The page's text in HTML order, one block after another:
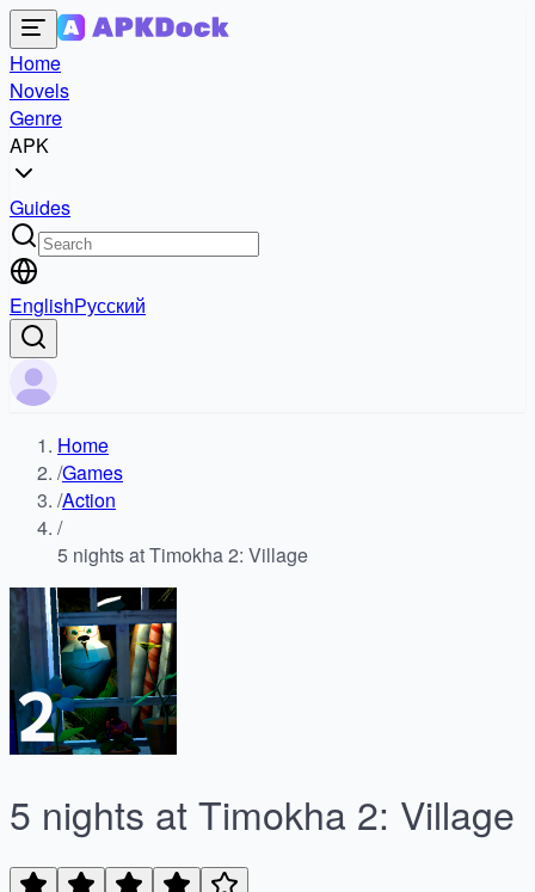
Home
Novels
Genre
APK
Guides
EnglishРусский
Home
/Games
/Action
/
5 nights at Timokha 2: Village
5 nights at Timokha 2: Village